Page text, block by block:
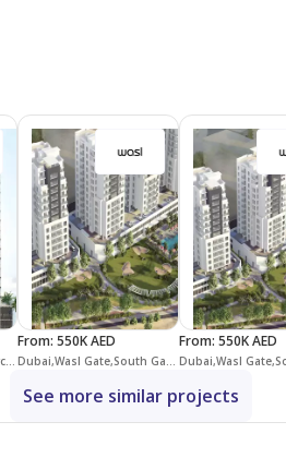
Dubai,Jumeirah Village Circle,District 12,Aria Heights
From: 550K AED
Dubai,Wasl Gate,South Garden,South Garden C
From: 550K AED
See more similar projects